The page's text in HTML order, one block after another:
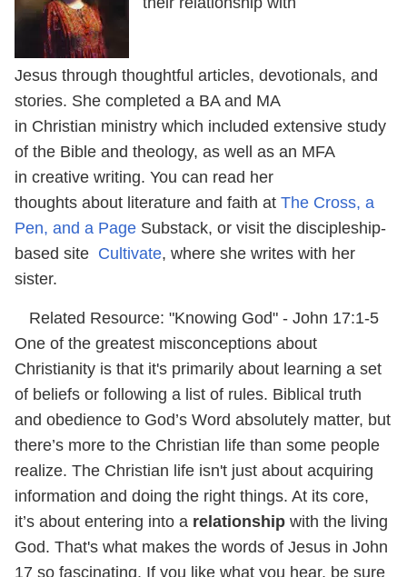
Jesus through thoughtful articles, devotionals, and
stories. She completed a BA and MA
in Christian ministry which included extensive study
of the Bible and theology, as well as an MFA
in creative writing. You can read her
thoughts about literature and faith at The Cross, a
Pen, and a Page Substack, or visit the discipleship-
based site Cultivate, where she writes with her
sister.
Related Resource: "Knowing God" - John 17:1-5
One of the greatest misconceptions about
Christianity is that it's primarily about learning a set
of beliefs or following a list of rules. Biblical truth
and obedience to God’s Word absolutely matter, but
there’s more to the Christian life than some people
realize. The Christian life isn't just about acquiring
information and doing the right things. At its core,
it’s about entering into a relationship with the living
God. That's what makes the words of Jesus in John
17 so fascinating. If you like what you hear, be sure